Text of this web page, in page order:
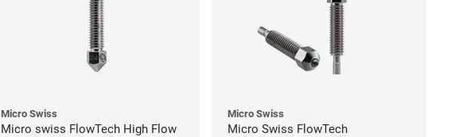
Micro Swiss
Micro swiss FlowTech High Flow
Micro Swiss
Micro Swiss FlowTech